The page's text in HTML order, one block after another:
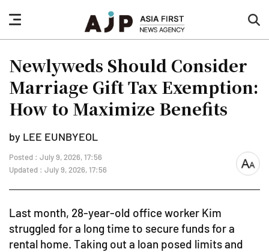
nav
button
Newlyweds Should Consider
Marriage Gift Tax Exemption:
How to Maximize Benefits
by LEE EUNBYEOL
Posted : July 9, 2026, 17:56
Updated : July 9, 2026, 17:56
font
Last month, 28-year-old office worker Kim
struggled for a long time to secure funds for a
rental home. Taking out a loan posed limits and